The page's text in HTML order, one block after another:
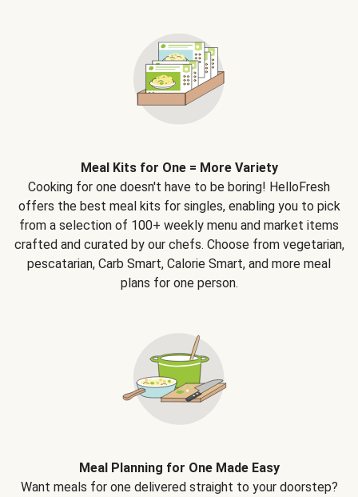
Meal Kits for One = More Variety
Cooking for one doesn't have to be boring! HelloFresh
offers the best meal kits for singles, enabling you to pick
from a selection of 100+ weekly menu and market items
crafted and curated by our chefs. Choose from vegetarian,
pescatarian, Carb Smart, Calorie Smart, and more meal
plans for one person.
Meal Planning for One Made Easy
Want meals for one delivered straight to your doorstep?